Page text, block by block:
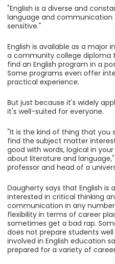
"English is a diverse and
language and
sensitive."
English is available as a major
a community college diploma
find an English program in a
Some programs even offer
practical experience.
But just because it's widely
it's well-suited for everyone.
"It is the kind of thing that you
find the subject matter
good with words, logical in
about literature and language,"
professor and head of a
Daugherty says that English
interested in critical thinking
communication in any
flexibility in terms of career
sometimes get a bad rap.
does not prepare students
involved in English education
prepared for a variety of